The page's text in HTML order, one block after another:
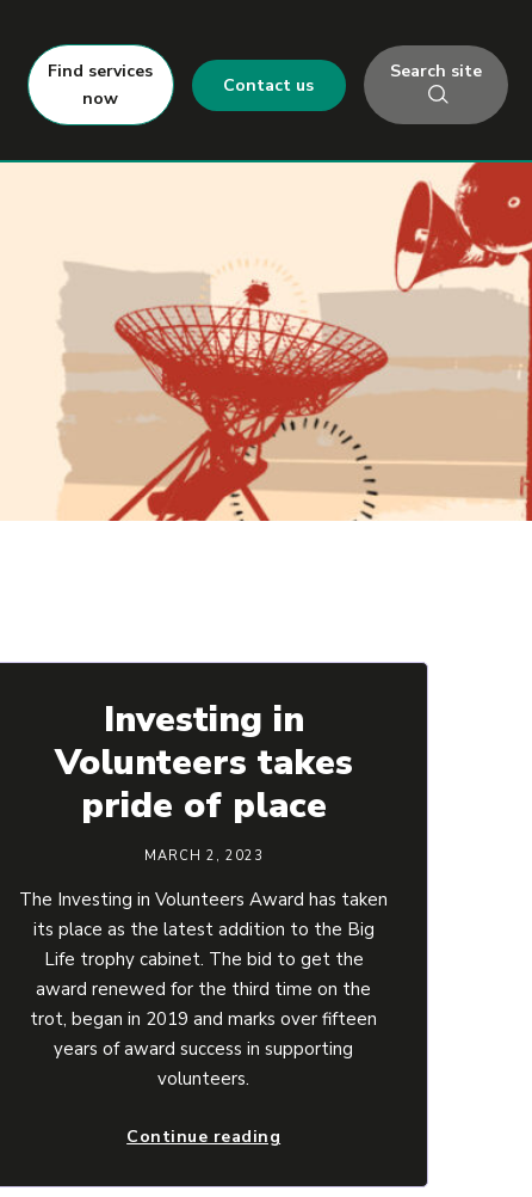
Find services
now
Contact us
Search site
Investing in
Volunteers takes
pride of place
MARCH 2, 2023
The Investing in Volunteers Award has taken
its place as the latest addition to the Big
Life trophy cabinet. The bid to get the
award renewed for the third time on the
trot, began in 2019 and marks over fifteen
years of award success in supporting
volunteers.
Continue reading